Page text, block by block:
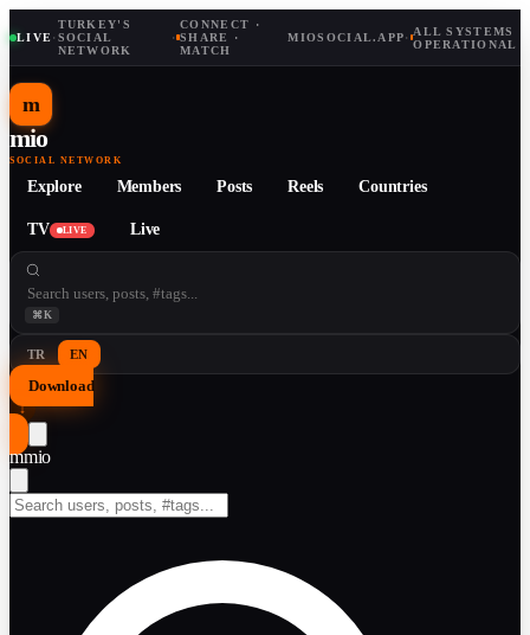
LIVE·
TURKEY'S
SOCIAL
NETWORK
·
CONNECT ·
SHARE ·
MATCH
MIOSOCIAL.APP· ALL SYSTEMS
OPERATIONAL
m
mio
SOCIAL NETWORK
Explore Members Posts Reels Countries
TV LIVE Live
⌘K
TR EN
Download
↓
mmio